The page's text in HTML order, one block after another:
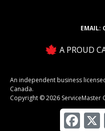
EMAIL:
A PROUD
An independent business
Canada.
Copyright © 2026 ServiceMaster
X